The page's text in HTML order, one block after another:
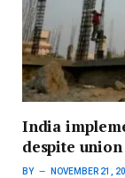
India
despite
BY NOVEMBER 21,